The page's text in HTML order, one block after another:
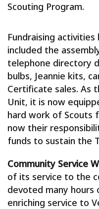
Scouting Program.
Fundraising
included the
telephone directory
bulbs, Jeannie kits,
Certificate sales. As
Unit, it is now
hard work of Scouts
now their
funds to sustain the
Community Service
of its service to the
devoted many
enriching service to